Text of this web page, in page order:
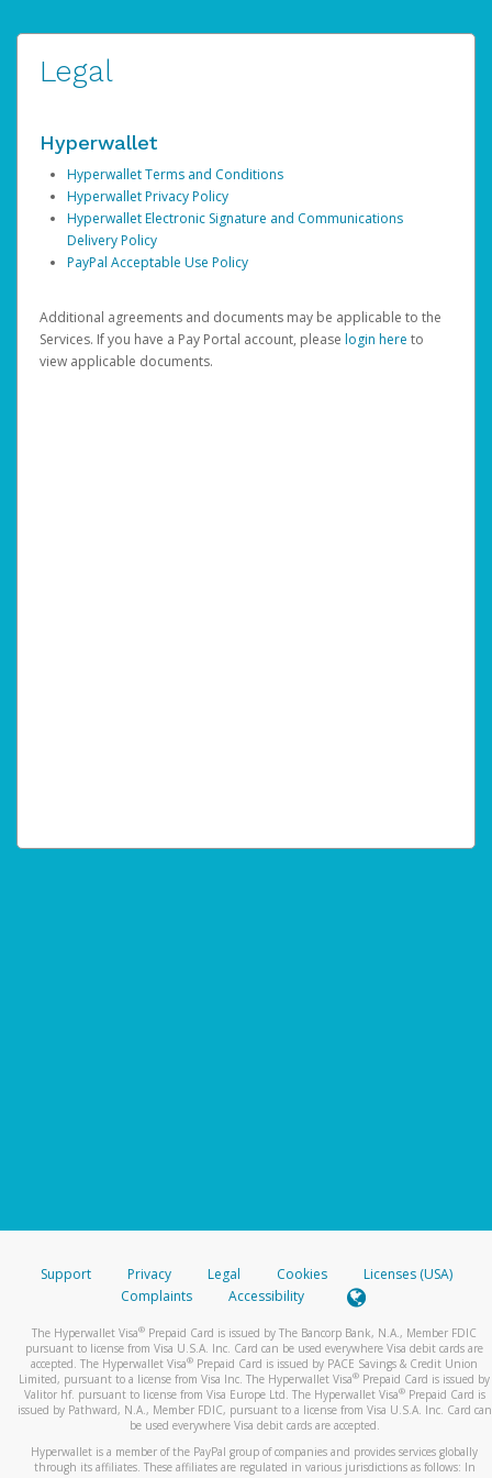
Legal
Hyperwallet
Hyperwallet Terms and Conditions
Hyperwallet Privacy Policy
Hyperwallet Electronic Signature and Communications
Delivery Policy
PayPal Acceptable Use Policy
Additional agreements and documents may be applicable to the
Services. If you have a Pay Portal account, please login here to
view applicable documents.
Support Privacy Legal Cookies
Licenses (USA)
Complaints
Accessibility
The Hyperwallet Visa® Prepaid Card is issued by The Bancorp Bank, N.A., Member FDIC
pursuant to license from Visa U.S.A. Inc. Card can be used everywhere Visa debit cards are
accepted. The Hyperwallet Visa® Prepaid Card is issued by PACE Savings & Credit Union
Limited, pursuant to a license from Visa Inc. The Hyperwallet Visa® Prepaid Card is issued by
Valitor hf. pursuant to license from Visa Europe Ltd. The Hyperwallet Visa®Prepaid Card is
issued by Pathward, N.A., Member FDIC, pursuant to a license from Visa U.S.A. Inc. Card can
be used everywhere Visa debit cards are accepted.
Hyperwallet is a member of the PayPal group of companies and provides services globally
through its affiliates. These affiliates are regulated in various jurisdictions as follows: In